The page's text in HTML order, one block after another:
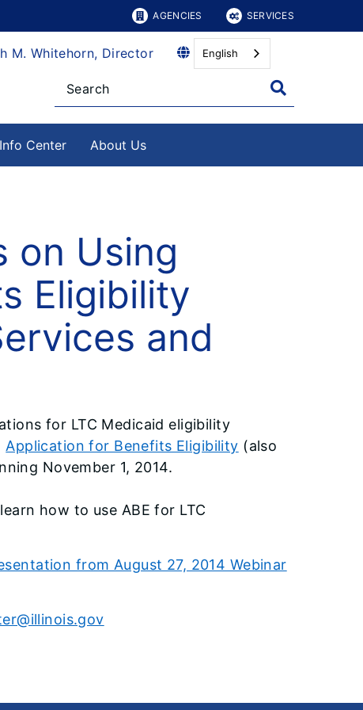
AGENCIES SERVICES
M. Whitehorn, Director English
Info Center About Us
on Using
Eligibility
and
for LTC Medicaid eligibility
Application for Benefits Eligibility (also
November 1, 2014.
how to use ABE for LTC
from August 27, 2014 Webinar